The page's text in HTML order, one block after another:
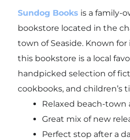
Sundog Books is a family-
bookstore located in the
town of Seaside. Known
this bookstore is a local
handpicked selection of
cookbooks, and children’s
Relaxed beach-town
Great mix of new
Perfect stop after a